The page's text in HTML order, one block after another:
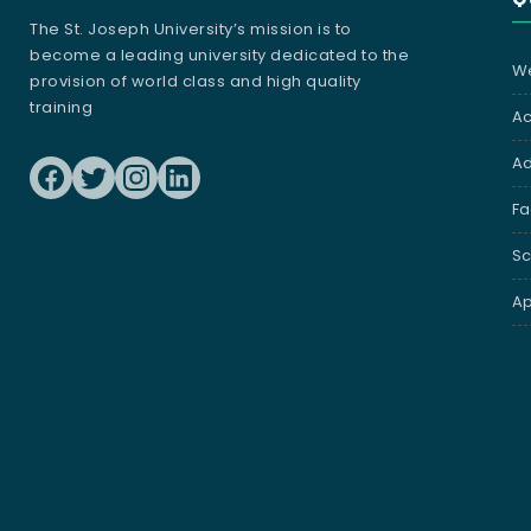
The St. Joseph University’s mission is to
become a leading university dedicated to the
provision of world class and high quality
training